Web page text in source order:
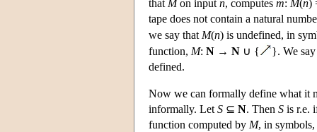
that M on input n, computes m: M(n)
tape does not contain a natural
we say that M(n) is undefined, in
function, M: N → N ∪ {
}. We
defined.
Now we can formally define what it
informally. Let S ⊆ N. Then S is r.e.
function computed by M, in symbols,